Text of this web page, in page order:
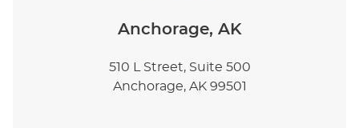
Anchorage, AK
510 L Street, Suite 500
Anchorage, AK 99501